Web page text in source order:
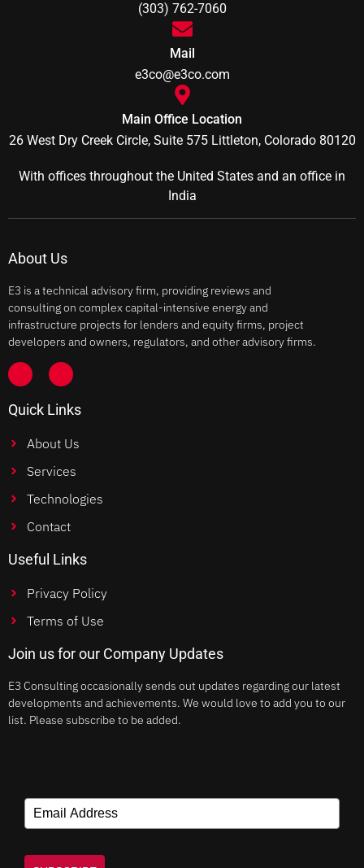
(303) 762-7060
Mail
e3co@e3co.com
Main Office Location
26 West Dry Creek Circle, Suite 575 Littleton, Colorado 80120
With offices throughout the United States and an office in
India
About Us
E3 is a technical advisory firm, providing reviews and
consulting on complex capital-intensive energy and
infrastructure projects for lenders and equity firms, project
developers and owners, regulators, and other advisory firms.
Quick Links
About Us
Services
Technologies
Contact
Useful Links
Privacy Policy
Terms of Use
Join us for our Company Updates
E3 Consulting occasionally sends out updates regarding our latest
developments and achievements. We would love to add you to our
list. Please subscribe to be added.